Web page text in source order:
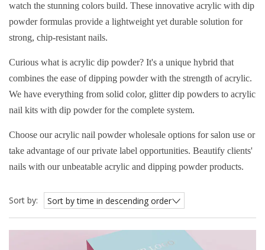
watch the stunning colors build. These innovative acrylic with dip
powder formulas provide a lightweight yet durable solution for
strong, chip-resistant nails.
Curious what is acrylic dip powder? It's a unique hybrid that
combines the ease of dipping powder with the strength of acrylic.
We have everything from solid color, glitter dip powders to acrylic
nail kits with dip powder for the complete system.
Choose our acrylic nail powder wholesale options for salon use or
take advantage of our private label opportunities. Beautify clients'
nails with our unbeatable acrylic and dipping powder products.
Sort by: Sort by time in descending order